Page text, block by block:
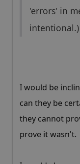
'errors' in
intentional.)
I would be
can they be
they cannot
prove it wasn't.